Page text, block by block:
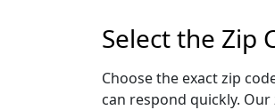
Select the Zip
Choose the exact zip
can respond quickly.